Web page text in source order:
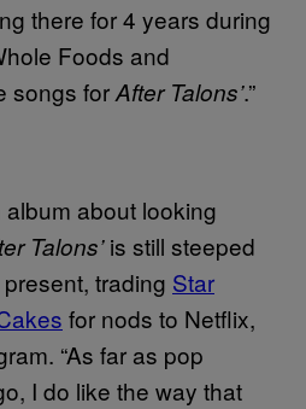
there for 4 years during
Foods and
songs forAfter Talons’.”
about looking
Talons’is still steeped
trading Star
for nods to Netflix,
“As far as pop
I do like the way that